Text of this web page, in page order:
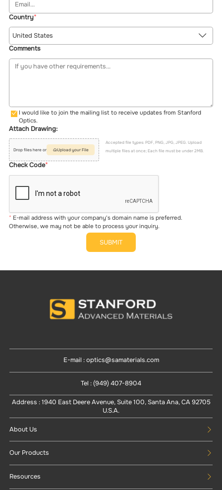
Country
United States
Comments
I would like to join the mailing list to receive updates from Stanford
Optics.
Attach Drawing:
Drop files here or Upload your File
Accepted file types: PDF, PNG, JPG, JPEG. Upload
multiple files at once; Each file must be under 2MB.
Check Code
E-mail address with your company's domain name is preferred.
Otherwise, we may not be able to process your inquiry.
SUBMIT
E-mail : optics@samaterials.com
Tel : (949) 407-8904
Address : 1940 East Deere Avenue, Suite 100, Santa Ana, CA 92705
U.S.A.
About Us
Our Products
Resources